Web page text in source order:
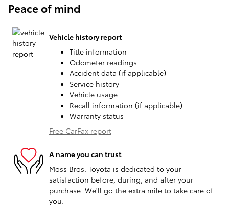
Peace of mind
Vehicle history report
Title information
Odometer readings
Accident data (if applicable)
Service history
Vehicle usage
Recall information (if applicable)
Warranty status
Free CarFax report
A name you can trust
Moss Bros. Toyota is dedicated to your
satisfaction before, during, and after your
purchase. We'll go the extra mile to take care of
you.